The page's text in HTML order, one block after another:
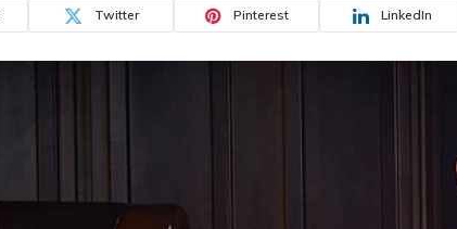
Twitter Pinterest LinkedIn